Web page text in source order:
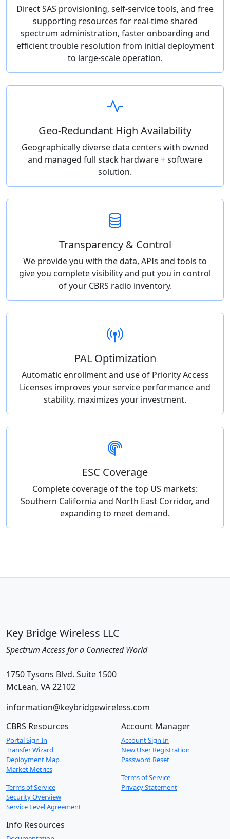
Direct SAS provisioning, self-service tools, and free
supporting resources for real-time shared
spectrum administration, faster onboarding and
efficient trouble resolution from initial deployment
to large-scale operation.
Geo-Redundant High Availability
Geographically diverse data centers with owned
and managed full stack hardware + software
solution.
Transparency & Control
We provide you with the data, APIs and tools to
give you complete visibility and put you in control
of your CBRS radio inventory.
PAL Optimization
Automatic enrollment and use of Priority Access
Licenses improves your service performance and
stability, maximizes your investment.
ESC Coverage
Complete coverage of the top US markets:
Southern California and North East Corridor, and
expanding to meet demand.
Key Bridge Wireless LLC
Spectrum Access for a Connected World
1750 Tysons Blvd. Suite 1500
McLean, VA 22102
information@keybridgewireless.com
CBRS Resources
Portal Sign In
Transfer Wizard
Deployment Map
Market Metrics
Terms of Service
Security Overview
Service Level Agreement
Account Manager
Account Sign In
New User Registration
Password Reset
Terms of Service
Privacy Statement
Info Resources